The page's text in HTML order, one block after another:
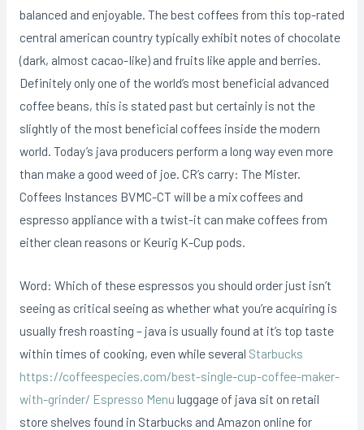
balanced and enjoyable. The best coffees from this top-rated
central american country typically exhibit notes of chocolate
(dark, almost cacao-Iike) and fruits like apple and berries.
Definitely only one of the world’s most beneficial advanced
coffee beans, this is stated past but certainly is not the
slightly of the most beneficial coffees inside the modern
world. Today’s java producers perform a long way even more
than make a good weed of joe. CR’s carry: The Mister.
Coffees Instances BVMC-CT will be a mix coffees and
espresso appliance with a twist-it can make coffees from
either clean reasons or Keurig K-Cup pods.
Word: Which of these espressos you should order just isn’t
seeing as critical seeing as whether what you’re acquiring is
usually fresh roasting – java is usually found at it’s top taste
within times of cooking, even while several Starbucks
https://coffeespecies.com/best-single-cup-coffee-maker-
with-grinder/ Espresso Menu luggage of java sit on retail
store shelves found in Starbucks and Amazon online for